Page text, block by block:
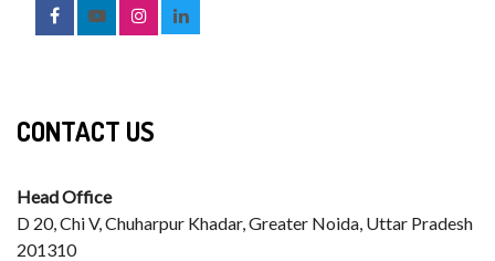
CONTACT US
Head Office
D 20, Chi V, Chuharpur Khadar, Greater Noida, Uttar Pradesh
201310